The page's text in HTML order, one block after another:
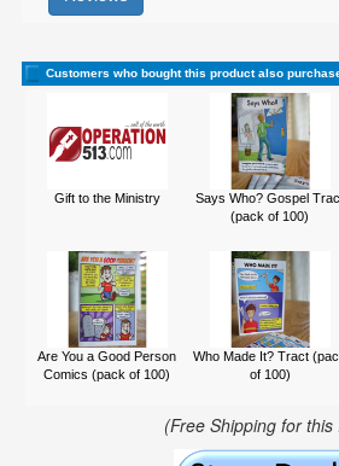
Customers who bought this product also
Gift to the Ministry
Says Who? Gospel
(pack of 100)
Are You a Good Person
Comics (pack of 100)
Who Made It? Tract
of 100)
(Free Shipping for this